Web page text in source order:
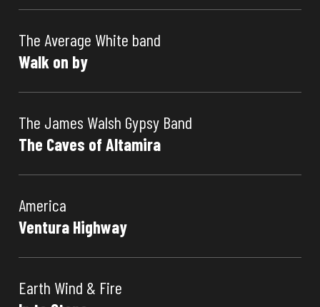
The Average White band
Walk on by
The James Walsh Gypsy Band
The Caves of Altamira
America
Ventura Highway
Earth Wind & Fire